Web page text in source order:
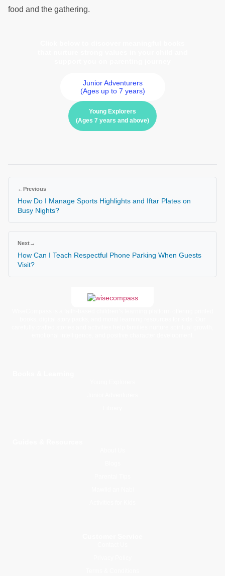
food and the gathering.
Junior Adventurers
(Ages up to 7 years)
Young Explorers
(Ages 7 years and above)
← Previous
How Do I Manage Sports Highlights and Iftar Plates on
Busy Nights?
Next→
How Can I Teach Respectful Phone Parking When Guests
Visit?